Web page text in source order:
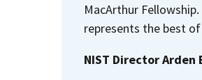
MacArthur
represents the best
NIST Director Arden